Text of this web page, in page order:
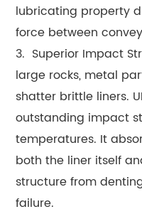
lubricating property
force between
3. Superior Impact
large rocks, metal
shatter brittle liners.
outstanding impact
temperatures. It
both the liner itself
structure from
failure.